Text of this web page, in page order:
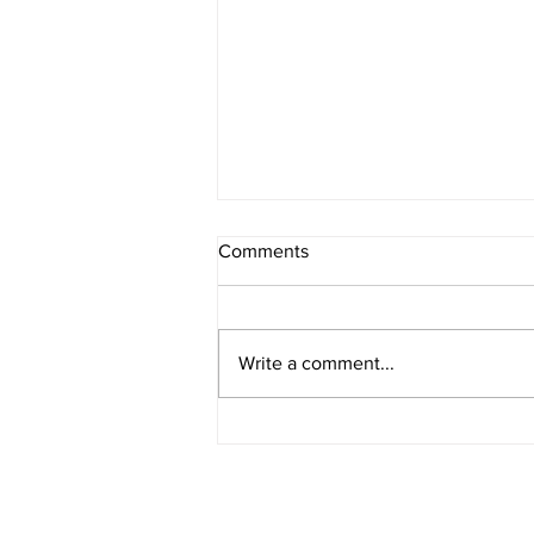
Comments
Write a comment...